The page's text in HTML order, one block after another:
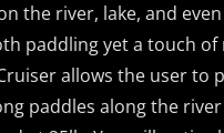
the river, lake, and
paddling yet a touch of
allows the user to
paddles along the